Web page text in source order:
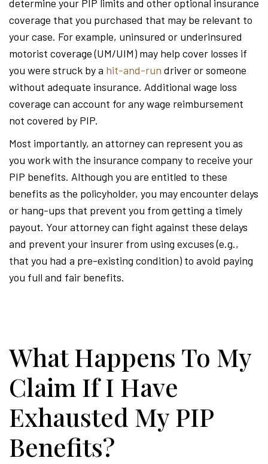
determine your PIP limits and other optional insurance
coverage that you purchased that may be relevant to
your case. For example, uninsured or underinsured
motorist coverage (UM/UIM) may help cover losses if
you were struck by a hit-and-run driver or someone
without adequate insurance. Additional wage loss
coverage can account for any wage reimbursement
not covered by PIP.
Most importantly, an attorney can represent you as
you work with the insurance company to receive your
PIP benefits. Although you are entitled to these
benefits as the policyholder, you may encounter delays
or hang-ups that prevent you from getting a timely
payout. Your attorney can fight against these delays
and prevent your insurer from using excuses (e.g.,
that you had a pre-existing condition) to avoid paying
you full and fair benefits.
What Happens To My
Claim If I Have
Exhausted My PIP
Benefits?